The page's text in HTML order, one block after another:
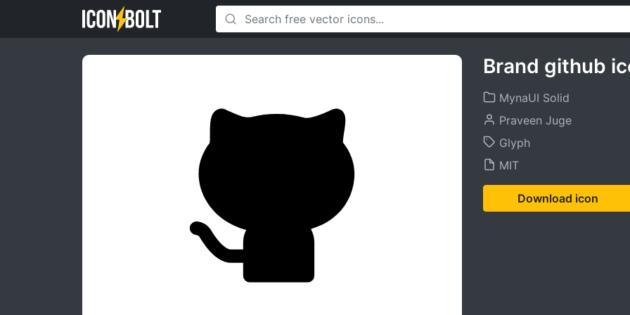
Brand github
MynaUI Solid
Praveen Juge
Glyph
MIT
Download icon